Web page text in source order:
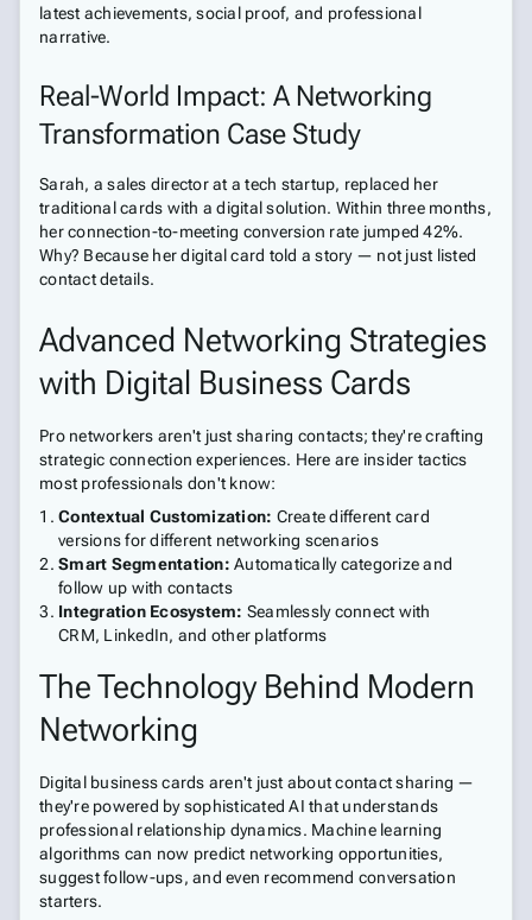
latest achievements, social proof, and professional
narrative.
Real-World Impact: A Networking
Transformation Case Study
Sarah, a sales director at a tech startup, replaced her
traditional cards with a digital solution. Within three months,
her connection-to-meeting conversion rate jumped 42%.
Why? Because her digital card told a story — not just listed
contact details.
Advanced Networking Strategies
with Digital Business Cards
Pro networkers aren't just sharing contacts; they're crafting
strategic connection experiences. Here are insider tactics
most professionals don't know:
Contextual Customization: Create different card
versions for different networking scenarios
Smart Segmentation: Automatically categorize and
follow up with contacts
Integration Ecosystem: Seamlessly connect with
CRM, LinkedIn, and other platforms
The Technology Behind Modern
Networking
Digital business cards aren't just about contact sharing —
they're powered by sophisticated AI that understands
professional relationship dynamics. Machine learning
algorithms can now predict networking opportunities,
suggest follow-ups, and even recommend conversation
starters.